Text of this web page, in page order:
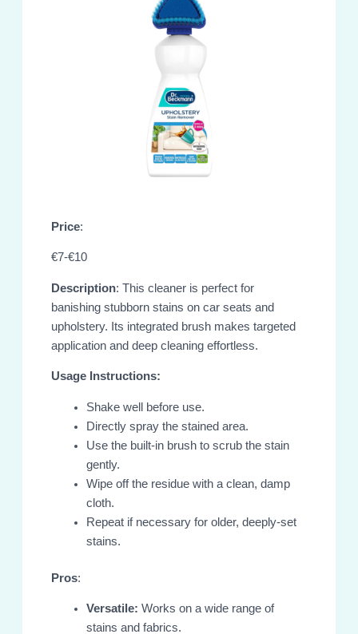
Price:
€7-€10
Description: This cleaner is perfect for
banishing stubborn stains on car seats and
upholstery. Its integrated brush makes targeted
application and deep cleaning effortless.
Usage Instructions:
Shake well before use.
Directly spray the stained area.
Use the built-in brush to scrub the stain
gently.
Wipe off the residue with a clean, damp
cloth.
Repeat if necessary for older, deeply-set
stains.
Pros:
Versatile: Works on a wide range of
stains and fabrics.